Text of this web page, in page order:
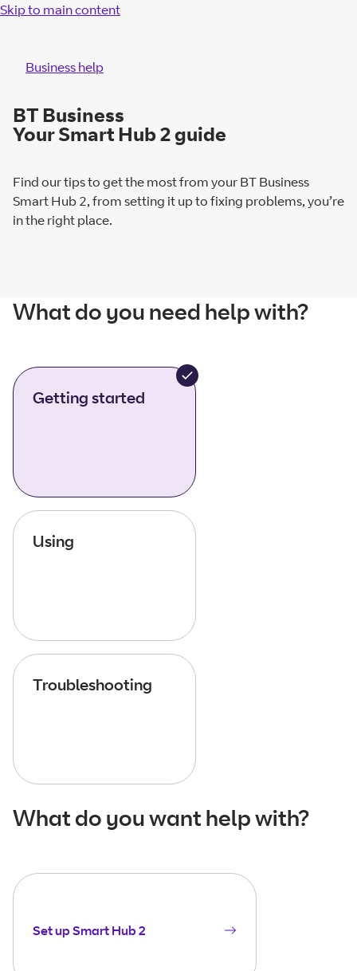
Skip to main content
Business help
BT Business
Your Smart Hub 2 guide
Find our tips to get the most from your BT Business
Smart Hub 2, from setting it up to fixing problems, you’re
in the right place.
What do you need help with?
Getting started
Using
Troubleshooting
What do you want help with?
Set up Smart Hub 2